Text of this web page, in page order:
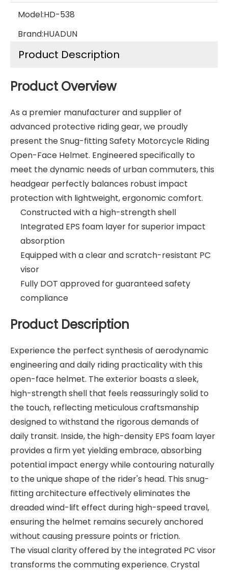
Model:HD-538
Brand:HUADUN
Product Description
Product Overview
As a premier manufacturer and supplier of
advanced protective riding gear, we proudly
present the Snug-fitting Safety Motorcycle Riding
Open-Face Helmet. Engineered specifically to
meet the dynamic needs of urban commuters, this
headgear perfectly balances robust impact
protection with lightweight, ergonomic comfort.
Constructed with a high-strength shell
Integrated EPS foam layer for superior impact
absorption
Equipped with a clear and scratch-resistant PC
visor
Fully DOT approved for guaranteed safety
compliance
Product Description
Experience the perfect synthesis of aerodynamic
engineering and daily riding practicality with this
open-face helmet. The exterior boasts a sleek,
high-strength shell that feels reassuringly solid to
the touch, reflecting meticulous craftsmanship
designed to withstand the rigorous demands of
daily transit. Inside, the high-density EPS foam layer
provides a firm yet yielding embrace, absorbing
potential impact energy while contouring naturally
to the unique shape of the rider's head. This snug-
fitting architecture effectively eliminates the
dreaded wind-lift effect during high-speed travel,
ensuring the helmet remains securely anchored
without causing pressure points or friction.
The visual clarity offered by the integrated PC visor
transforms the commuting experience. Crystal